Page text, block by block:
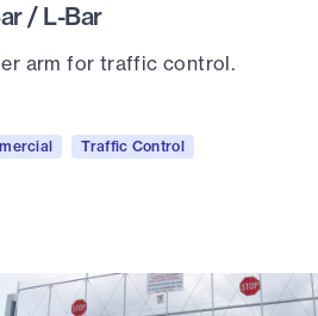
/ L-Bar
arm for traffic control.
Traffic Control